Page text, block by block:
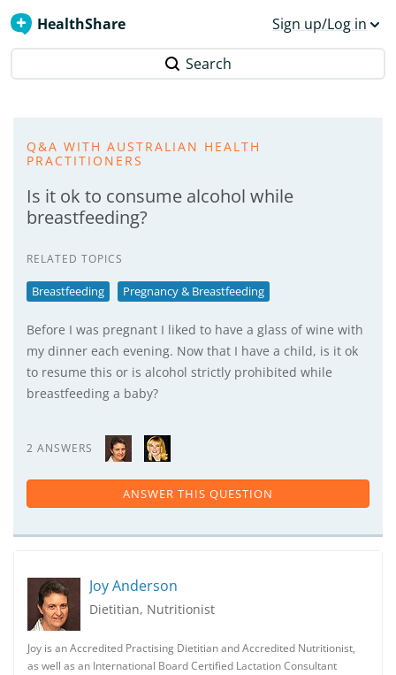
HealthShare Sign up/Log in
Search
Q&A WITH AUSTRALIAN HEALTH
PRACTITIONERS
Is it ok to consume alcohol while
breastfeeding?
RELATED TOPICS
Breastfeeding Pregnancy & Breastfeeding
Before I was pregnant I liked to have a glass of wine with
my dinner each evening. Now that I have a child, is it ok
to resume this or is alcohol strictly prohibited while
breastfeeding a baby?
2 ANSWERS
ANSWER THIS QUESTION
Joy Anderson
Dietitian, Nutritionist
Joy is an Accredited Practising Dietitian and Accredited Nutritionist,
as well as an International Board Certified Lactation Consultant